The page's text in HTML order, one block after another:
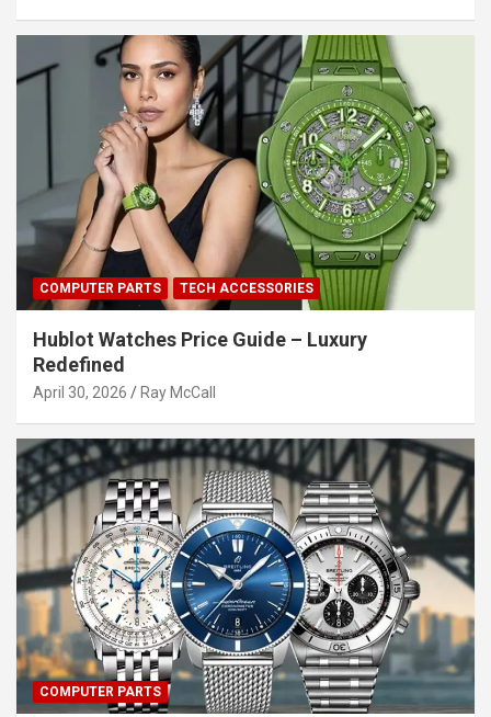
COMPUTER PARTS TECH ACCESSORIES
Hublot Watches Price Guide – Luxury
Redefined
April 30, 2026 Ray McCall
COMPUTER PARTS